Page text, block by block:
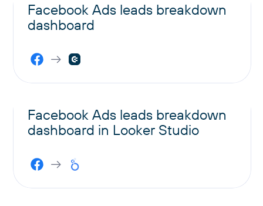
Facebook Ads leads breakdown
dashboard
Facebook Ads leads breakdown
dashboard in Looker Studio